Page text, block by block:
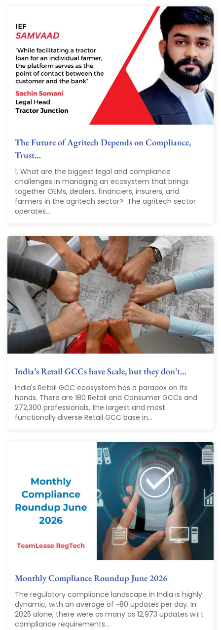
The Future of Agritech Depends on Compliance,
Trust…
1. What are the biggest legal and compliance
challenges in managing an ecosystem that brings
together OEMs, dealers, financiers, insurers, and
farmers in the agritech sector? The agritech sector
operates...
India’s Retail GCCs have Scale, but they don’t…
India's Retail GCC ecosystem has a paradox on its
hands. There are 180 Retail and Consumer GCCs and
272,300 professionals, the largest and most
functionally diverse Retail GCC base in...
Monthly Compliance Roundup June 2026
The regulatory compliance landscape in India is highly
dynamic, with an average of ~80 updates per day. In
2025 alone, there were as many as 12,973 updates w.r.t
compliance requirements....